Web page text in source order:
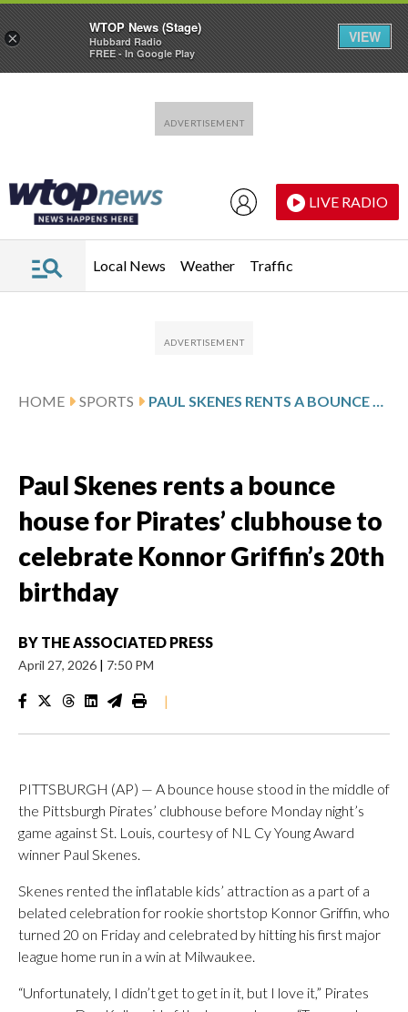
LIVE RADIO
Local News Weather Traffic
HOME SPORTS PAUL SKENES RENTS A BOUNCE HOUSE FOR PIRATES’ CLUBHOUSE TO CELEBRATE KONNOR GRIFFIN’S 20TH BIRTHDAY
Paul Skenes rents a bounce
house for Pirates’ clubhouse to
celebrate Konnor Griffin’s 20th
birthday
BY THE ASSOCIATED PRESS
April 27, 2026 | 7:50 PM
|
PITTSBURGH (AP) — A bounce house stood in the middle of
the Pittsburgh Pirates’ clubhouse before Monday night’s
game against St. Louis, courtesy of NL Cy Young Award
winner Paul Skenes.
Skenes rented the inflatable kids’ attraction as a part of a
belated celebration for rookie shortstop Konnor Griffin, who
turned 20 on Friday and celebrated by hitting his first major
league home run in a win at Milwaukee.
“Unfortunately, I didn’t get to get in it, but I love it,” Pirates
×
WTOP News (Stage)
Hubbard Radio
FREE - In Google Play
VIEW